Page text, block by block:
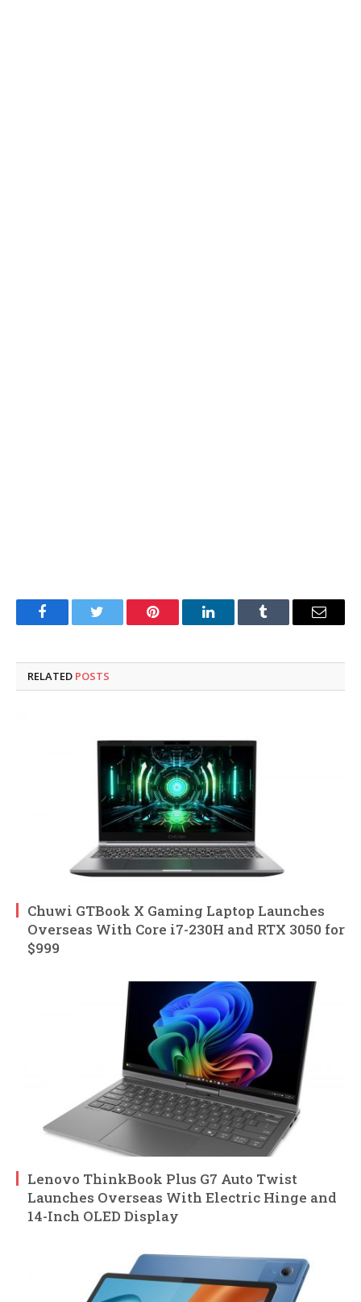
FacebookTwitter Pinterest LinkedInTumblr Email
RELATED POSTS
Chuwi GTBook X Gaming Laptop Launches
Overseas With Core i7-230H and RTX 3050 for
$999
Lenovo ThinkBook Plus G7 Auto Twist
Launches Overseas With Electric Hinge and
14-Inch OLED Display